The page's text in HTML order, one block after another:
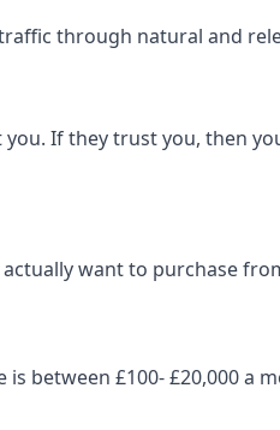
through natural and
If they trust you, then
want to purchase
between £100- £20,000